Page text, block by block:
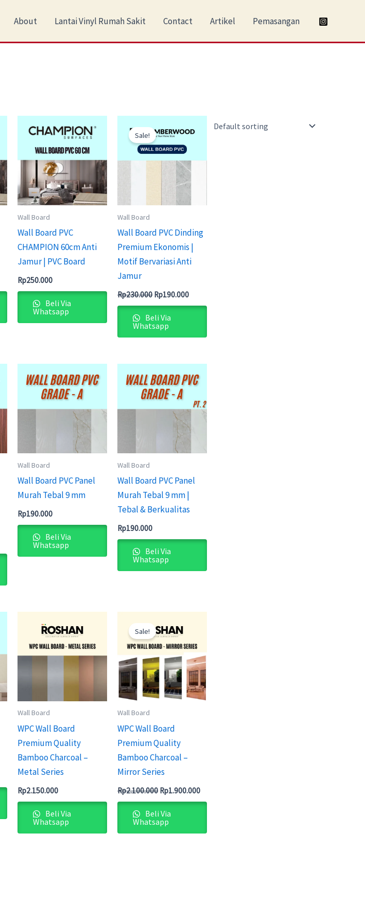
About Lantai Vinyl Rumah Sakit Contact Artikel Pemasangan
Wall Board
Wall Board PVC
CHAMPION 60cm Anti
Jamur | PVC Board
Rp250.000
Beli Via
Whatsapp
Sale!
Wall Board
Wall Board PVC Dinding
Premium Ekonomis |
Motif Bervariasi Anti
Jamur
Rp230.000
price
was:
Rp230.000.
Rp190.000
price
Beli Via
Whatsapp
Wall Board
Wall Board PVC Panel
Murah Tebal 9 mm
Rp190.000
Beli Via
Whatsapp
Wall Board
Wall Board PVC Panel
Murah Tebal 9 mm |
Tebal & Berkualitas
Rp190.000
Beli Via
Whatsapp
Wall Board
WPC Wall Board
Premium Quality
Bamboo Charcoal –
Metal Series
Rp2.150.000
Beli Via
Whatsapp
Sale!
Wall Board
WPC Wall Board
Premium Quality
Bamboo Charcoal –
Mirror Series
Rp2.100.000
price
was:
Rp2.100.000.
Rp1.900.000
Beli Via
Whatsapp